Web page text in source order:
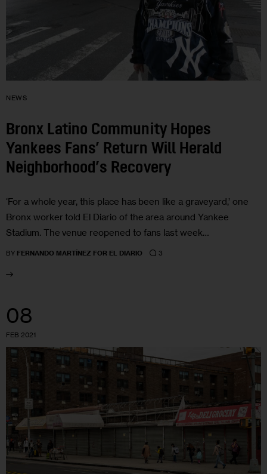
NEWS
Bronx Latino Community Hopes
Yankees Fans’ Return Will Herald
Neighborhood’s Recovery
‘For a whole year, this place has been like a graveyard,’ one
Bronx worker told El Diario of the area around Yankee
Stadium. The venue reopened to fans last week…
BY FERNANDO MARTÍNEZ FOR EL DIARIO 3
08
FEB 2021